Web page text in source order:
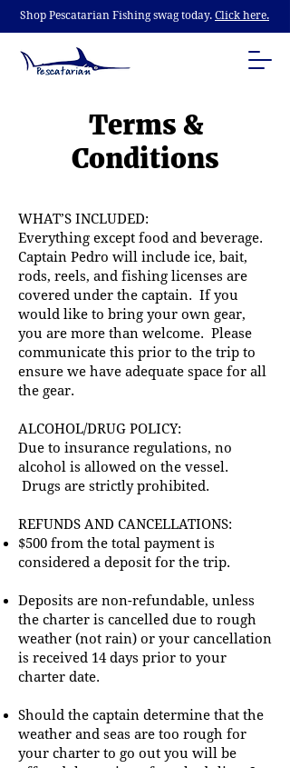
Shop Pescatarian Fishing swag today. Click here.
Terms &
Conditions
WHAT’S INCLUDED:
Everything except food and beverage.
Captain Pedro will include ice, bait,
rods, reels, and fishing licenses are
covered under the captain. If you
would like to bring your own gear,
you are more than welcome. Please
communicate this prior to the trip to
ensure we have adequate space for all
the gear.
ALCOHOL/DRUG POLICY:
Due to insurance regulations, no
alcohol is allowed on the vessel.
Drugs are strictly prohibited.
REFUNDS AND CANCELLATIONS:
$500 from the total payment is
considered a deposit for the trip.
Deposits are non-refundable, unless
the charter is cancelled due to rough
weather (not rain) or your cancellation
is received 14 days prior to your
charter date.
Should the captain determine that the
weather and seas are too rough for
your charter to go out you will be